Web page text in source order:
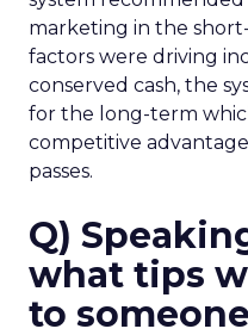
marketing in the
factors were driving
conserved cash, the
for the long-term
competitive
passes.
Q)
what tips
to